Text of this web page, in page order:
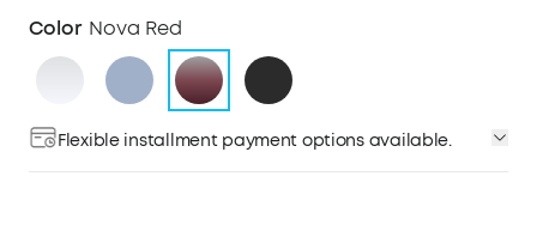
Color Nova Red
Flexible installment payment options available.